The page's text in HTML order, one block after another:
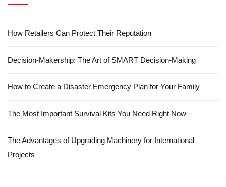
How Retailers Can Protect Their Reputation
Decision-Makership: The Art of SMART Decision-Making
How to Create a Disaster Emergency Plan for Your Family
The Most Important Survival Kits You Need Right Now
The Advantages of Upgrading Machinery for International
Projects